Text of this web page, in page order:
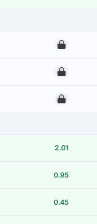
00
00
00
2.01
0.95
0.45